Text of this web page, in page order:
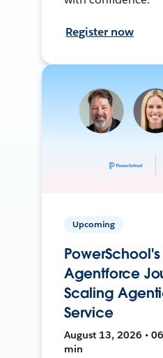
Register now
Upcoming
Agentforce
Scaling
Service
August 13, 2026 •
min